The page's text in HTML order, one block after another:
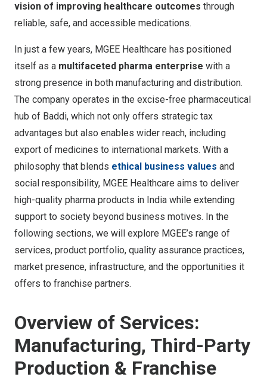
vision of improving healthcare outcomes through
reliable, safe, and accessible medications.
In just a few years, MGEE Healthcare has positioned
itself as a multifaceted pharma enterprise with a
strong presence in both manufacturing and distribution.
The company operates in the excise-free pharmaceutical
hub of Baddi, which not only offers strategic tax
advantages but also enables wider reach, including
export of medicines to international markets. With a
philosophy that blends ethical business values and
social responsibility, MGEE Healthcare aims to deliver
high-quality pharma products in India while extending
support to society beyond business motives. In the
following sections, we will explore MGEE’s range of
services, product portfolio, quality assurance practices,
market presence, infrastructure, and the opportunities it
offers to franchise partners.
Overview of Services:
Manufacturing, Third-Party
Production & Franchise